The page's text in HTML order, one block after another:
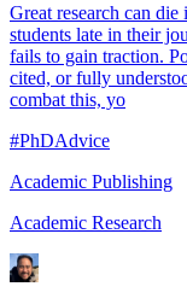
Great research can
students late in their
fails to gain traction.
cited, or fully
combat this, yo
#PhDAdvice
Academic Publishing
Academic Research